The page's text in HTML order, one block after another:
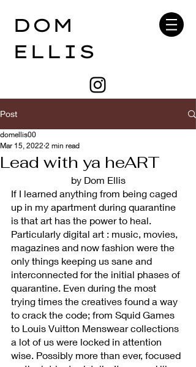
DOM
ELLIS
Post
Lead with ya heART
domellis00
Mar 15, 2022 2 min read
by Dom Ellis
If I learned anything from being caged
up in my apartment during quarantine
is that art has the power to heal.
Particularly digital art : music, movies,
magazines and now fashion were the
only things keeping us sane and
interconnected for the initial phases of
quarantine. Even during the most
trying times the creatives found a way
to crack the code; from Squid Games
to Louis Vuitton Menswear collections
a lot of us were locked in attention
wise. Possibly more than ever, focused